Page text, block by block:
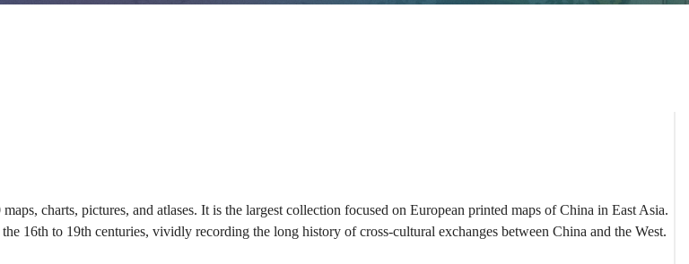
charts, pictures, and atlases. It is the largest collection focused on European printed maps of China in East Asia.
16th to 19th centuries, vividly recording the long history of cross-cultural exchanges between China and the West.